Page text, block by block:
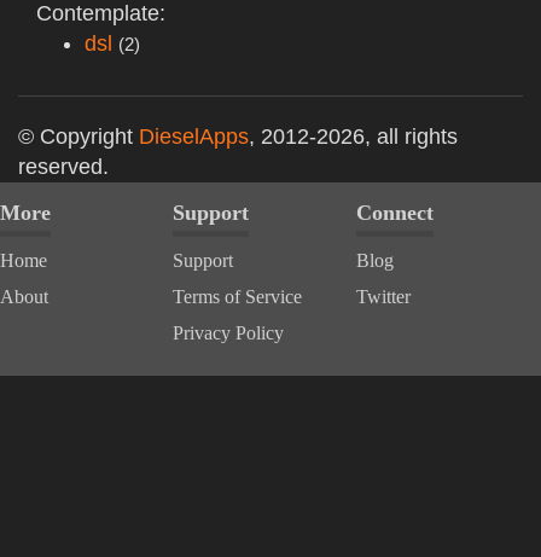
Contemplate:
dsl (2)
© Copyright DieselApps, 2012-2026, all rights
reserved.
More
Home
About
Support
Support
Terms of Service
Privacy Policy
Connect
Blog
Twitter